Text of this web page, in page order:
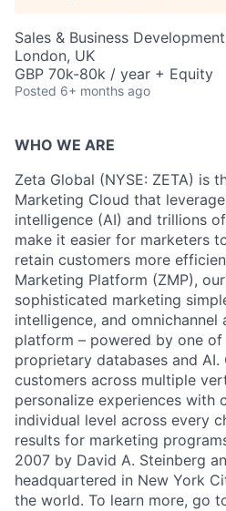
Sales & Business Development
London, UK
GBP 70k-80k / year + Equity
Posted 6+ months ago
WHO WE ARE
Zeta Global (NYSE: ZETA) is
Marketing Cloud that
intelligence (AI) and trillions
make it easier for marketers
retain customers more
Marketing Platform (ZMP),
sophisticated marketing
intelligence, and
platform – powered by one of
proprietary databases and AI.
customers across multiple
personalize experiences with
individual level across every
results for marketing
2007 by David A. Steinberg
headquartered in New York
the world. To learn more, go